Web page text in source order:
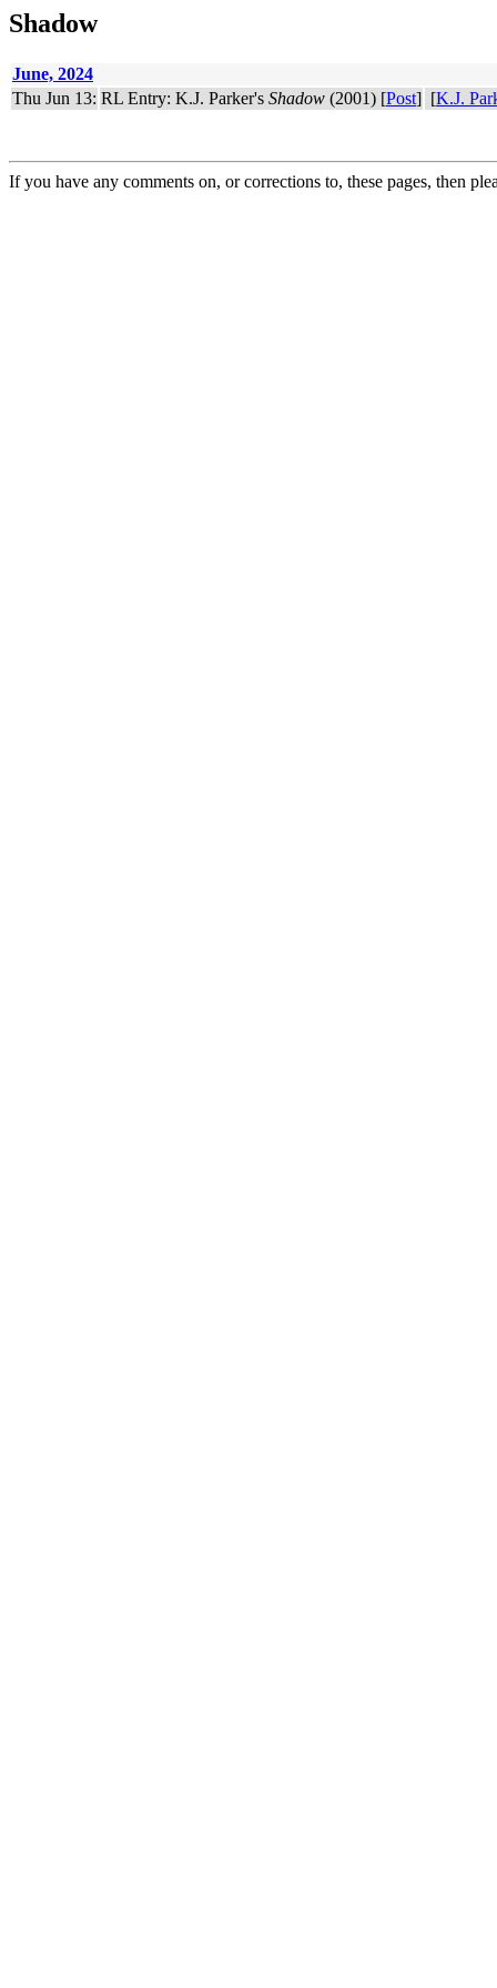
Shadow
June, 2024
Thu Jun 13: RL Entry: K.J. Parker's Shadow (2001) [Post] [K.J.
If you have any comments on, or corrections to, these pages, then